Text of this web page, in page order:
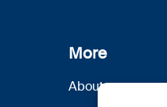
More
About us